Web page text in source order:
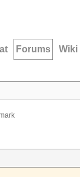
Forums Wiki